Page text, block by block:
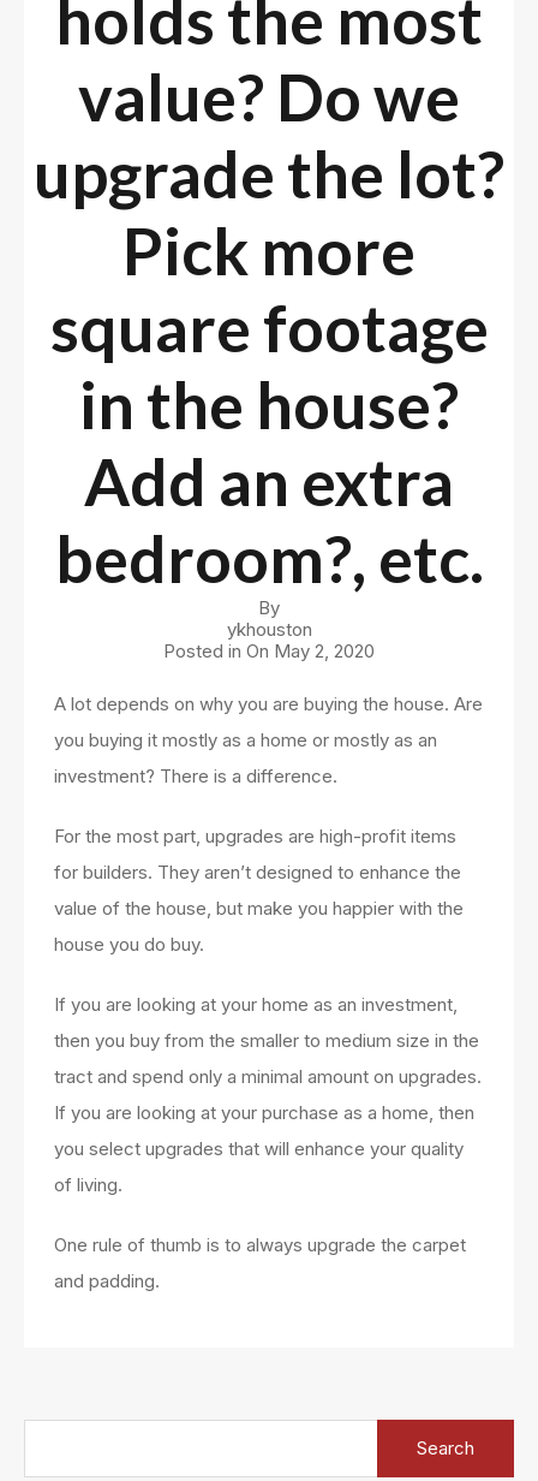
holds the most
value? Do we
upgrade the lot?
Pick more
square footage
in the house?
Add an extra
bedroom?, etc.
By
ykhouston
Posted in On May 2, 2020
A lot depends on why you are buying the house. Are
you buying it mostly as a home or mostly as an
investment? There is a difference.
For the most part, upgrades are high-profit items
for builders. They aren’t designed to enhance the
value of the house, but make you happier with the
house you do buy.
If you are looking at your home as an investment,
then you buy from the smaller to medium size in the
tract and spend only a minimal amount on upgrades.
If you are looking at your purchase as a home, then
you select upgrades that will enhance your quality
of living.
One rule of thumb is to always upgrade the carpet
and padding.
Search